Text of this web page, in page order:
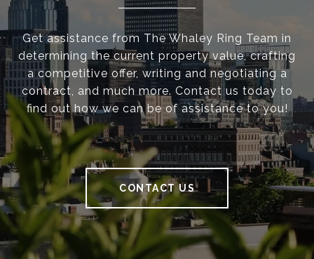
Get assistance from The Whaley Ring Team in
determining the current property value, crafting
a competitive offer, writing and negotiating a
contract, and much more. Contact us today to
find out how we can be of assistance to you!
CONTACT US